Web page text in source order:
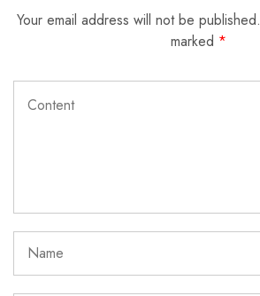
Your email address will not be published.
marked *